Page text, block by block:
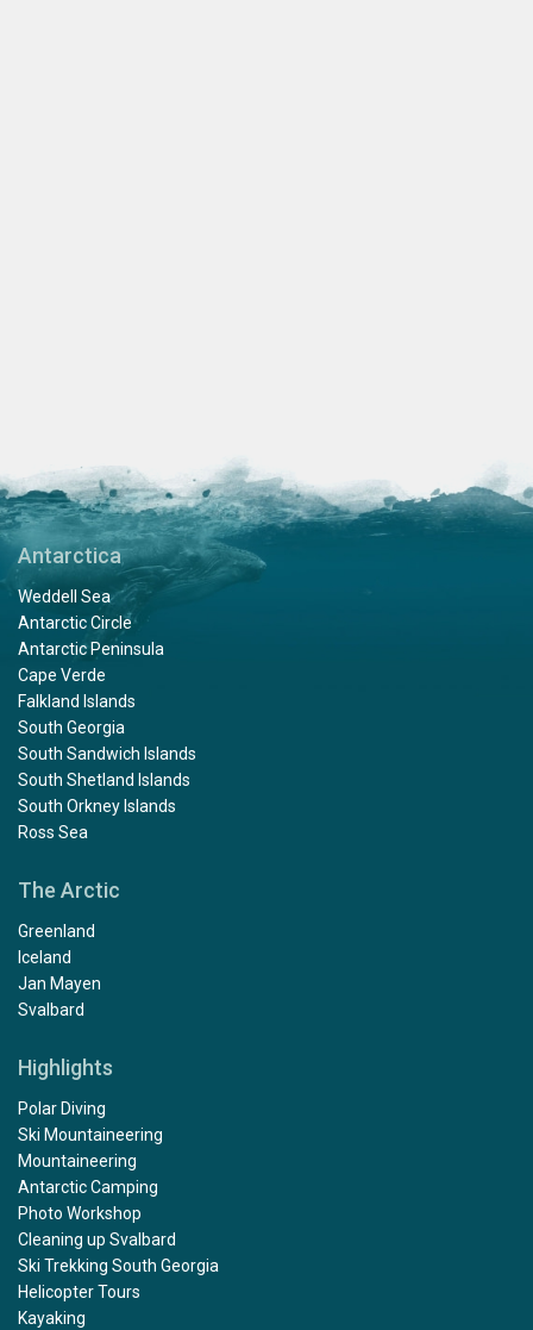
Antarctica
Weddell Sea
Antarctic Circle
Antarctic Peninsula
Cape Verde
Falkland Islands
South Georgia
South Sandwich Islands
South Shetland Islands
South Orkney Islands
Ross Sea
The Arctic
Greenland
Iceland
Jan Mayen
Svalbard
Highlights
Polar Diving
Ski Mountaineering
Mountaineering
Antarctic Camping
Photo Workshop
Cleaning up Svalbard
Ski Trekking South Georgia
Helicopter Tours
Kayaking